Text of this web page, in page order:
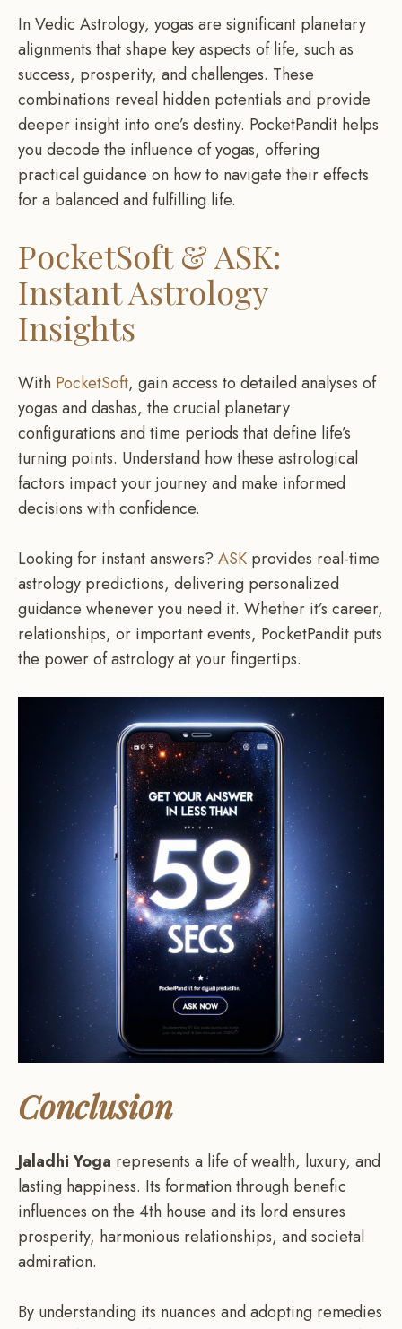
In Vedic Astrology, yogas are significant planetary
alignments that shape key aspects of life, such as
success, prosperity, and challenges. These
combinations reveal hidden potentials and provide
deeper insight into one’s destiny. PocketPandit helps
you decode the influence of yogas, offering
practical guidance on how to navigate their effects
for a balanced and fulfilling life.
PocketSoft & ASK:
Instant Astrology
Insights
With PocketSoft, gain access to detailed analyses of
yogas and dashas, the crucial planetary
configurations and time periods that define life’s
turning points. Understand how these astrological
factors impact your journey and make informed
decisions with confidence.
Looking for instant answers? ASK provides real-time
astrology predictions, delivering personalized
guidance whenever you need it. Whether it’s career,
relationships, or important events, PocketPandit puts
the power of astrology at your fingertips.
Conclusion
Jaladhi Yoga represents a life of wealth, luxury, and
lasting happiness. Its formation through benefic
influences on the 4th house and its lord ensures
prosperity, harmonious relationships, and societal
admiration.
By understanding its nuances and adopting remedies